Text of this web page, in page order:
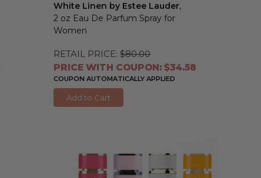
White Linen by Estee Lauder,
2 oz Eau De Parfum Spray for
Women
RETAIL PRICE: $80.00
PRICE WITH COUPON: $34.58
COUPON AUTOMATICALLY APPLIED
Add to Cart